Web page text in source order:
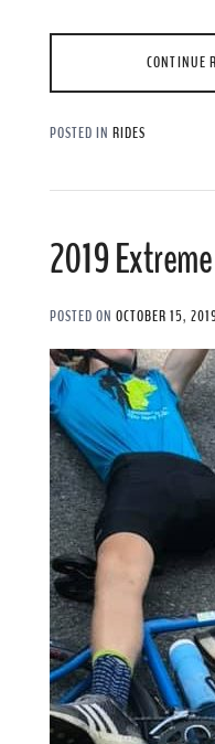
CONTINUE
POSTED IN RIDES
2019
POSTED ON OCTOBER 15,